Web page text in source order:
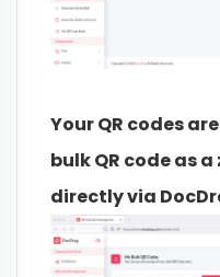
Your QR codes
bulk QR code as
directly via